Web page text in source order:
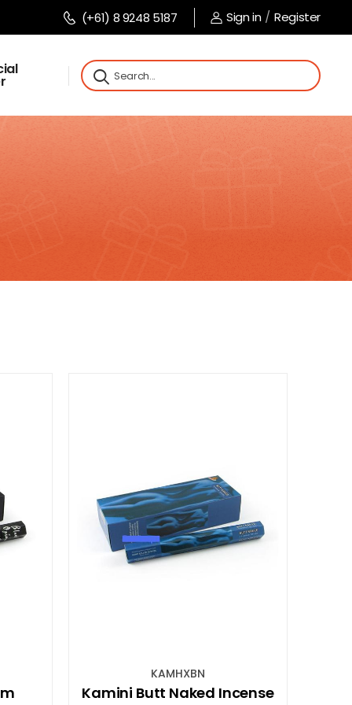
(+61) 8 9248 5187 Sign in / Register
KAMHXBN
Kamini Butt Naked Incense